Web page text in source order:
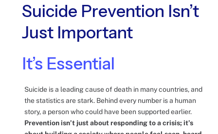
Suicide Prevention Isn’t
Just Important
It’s Essential
Suicide is a leading cause of death in many countries, and
the statistics are stark. Behind every number is a human
story, a person who could have been supported earlier.
Prevention isn’t just about responding to a crisis; it’s